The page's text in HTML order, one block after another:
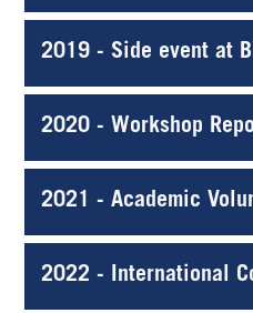
2019 - Side event at
2020 - Workshop
2021 - Academic
2022 - International